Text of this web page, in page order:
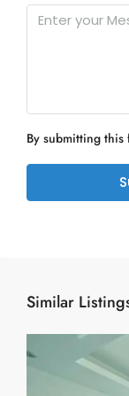
By submitting
Similar